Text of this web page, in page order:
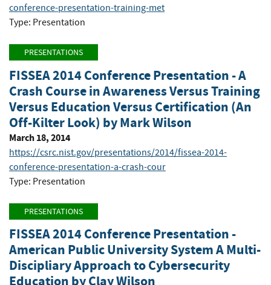
conference-presentation-training-met
Type: Presentation
PRESENTATIONS
FISSEA 2014 Conference Presentation - A
Crash Course in Awareness Versus Training
Versus Education Versus Certification (An
Off-Kilter Look) by Mark Wilson
March 18, 2014
https://csrc.nist.gov/presentations/2014/fissea-2014-
conference-presentation-a-crash-cour
Type: Presentation
PRESENTATIONS
FISSEA 2014 Conference Presentation -
American Public University System A Multi-
Discipliary Approach to Cybersecurity
Education by Clay Wilson